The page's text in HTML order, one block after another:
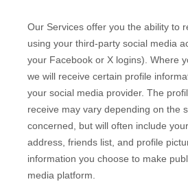
Our Services offer you the ability to
using your third-party social media
your Facebook or X logins). Where
we will receive certain profile
your social media provider. The
receive may vary depending on the
concerned, but will often include
address, friends list, and profile
information you choose to make
media platform.